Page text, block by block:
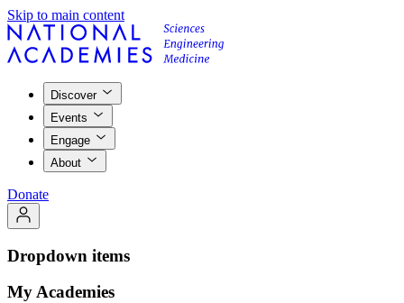
Skip to main content
Discover
Events
Engage
About
Donate
Dropdown items
My Academies